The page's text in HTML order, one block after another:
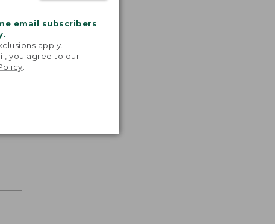
email subscribers
apply.
you agree to our